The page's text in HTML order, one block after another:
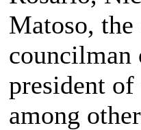
Matoso,
councilman
president
among